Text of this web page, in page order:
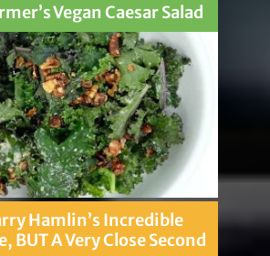
Vegan Caesar Salad
Hamlin’s Incredible
BUT A Very Close Second